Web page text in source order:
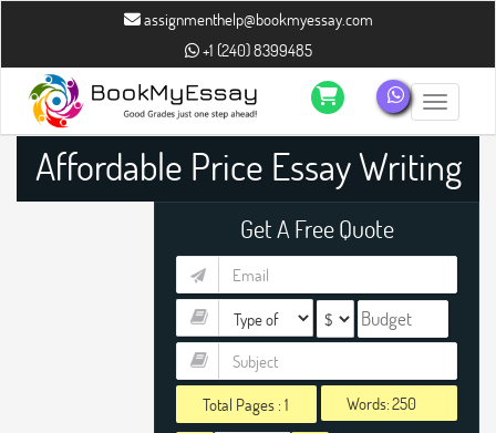
assignmenthelp@bookmyessay.com
+1 (240) 8399485
Toggle
Affordable Price Essay Writing
Help
Get A Free Quote
Total Pages :1 Words: